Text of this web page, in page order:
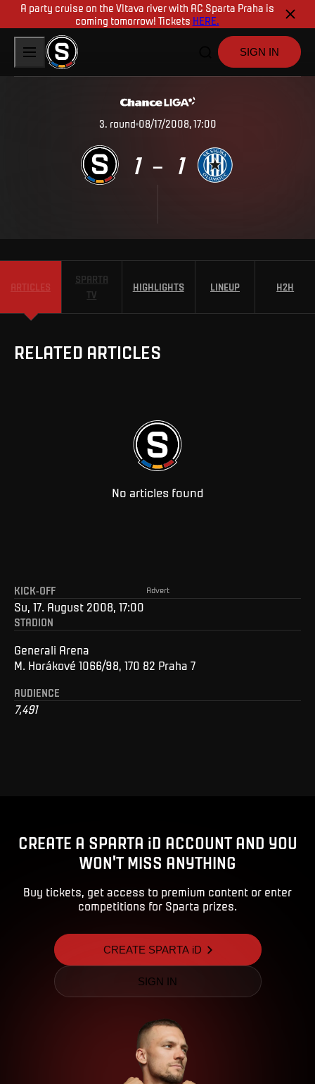
A party cruise on the Vltava river with AC Sparta Praha is
coming tomorrow! Tickets HERE.
SIGN IN
3. round 08/17/2008, 17:00
1 – 1
ARTICLES
SPARTA
TV
HIGHLIGHTS LINEUP H2H
RELATED ARTICLES
No articles found
Advert
KICK-OFF
Su, 17. August 2008, 17:00
STADION
Generali Arena
M. Horákové 1066/98, 170 82 Praha 7
AUDIENCE
7,491
CREATE A SPARTA iD ACCOUNT AND YOU
WON'T MISS ANYTHING
Buy tickets, get access to premium content or enter
competitions for Sparta prizes.
CREATE SPARTA iD
SIGN IN